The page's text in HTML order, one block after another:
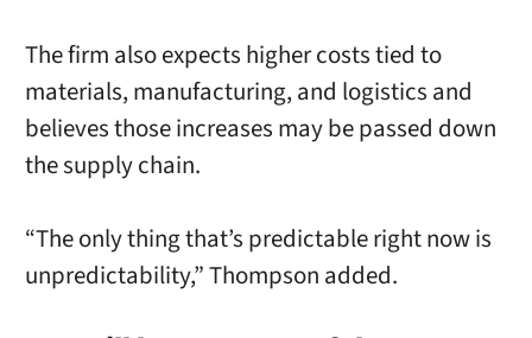
The firm also expects higher costs tied to
materials, manufacturing, and logistics and
believes those increases may be passed down
the supply chain.
“The only thing that’s predictable right now is
unpredictability,” Thompson added.